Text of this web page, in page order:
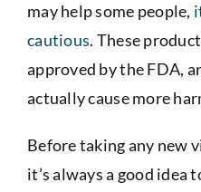
may help some people,
cautious. These
approved by the FDA,
actually cause more
Before taking any new
it’s always a good